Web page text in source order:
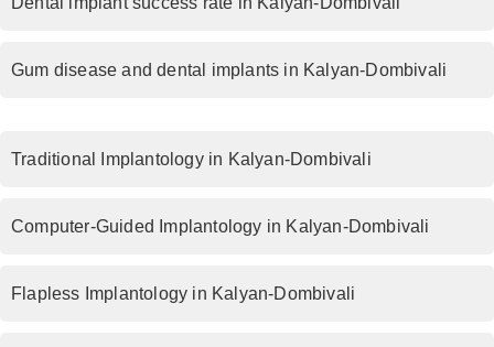
Gum disease and dental implants in Kalyan-Dombivali
Traditional Implantology in Kalyan-Dombivali
Computer-Guided Implantology in Kalyan-Dombivali
Flapless Implantology in Kalyan-Dombivali